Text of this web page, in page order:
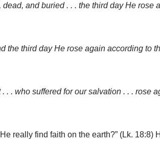
and buried . . . the third day He rose
the third day He rose again according to
. who suffered for our salvation . . . rose
really find faith on the earth?” (Lk. 18:8)